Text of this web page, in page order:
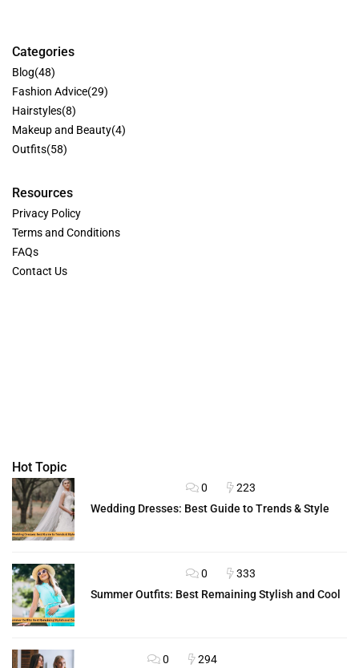
Categories
Blog(48)
Fashion Advice(29)
Hairstyles(8)
Makeup and Beauty(4)
Outfits(58)
Resources
Privacy Policy
Terms and Conditions
FAQs
Contact Us
Hot Topic
0
223
Wedding Dresses: Best Guide to Trends & Style
0
333
Summer Outfits: Best Remaining Stylish and Cool
0 294